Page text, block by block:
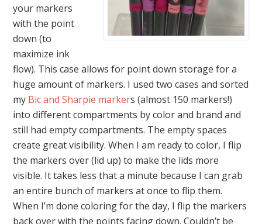
your markers
with the point
down (to
maximize ink
flow). This case allows for point down storage for a
huge amount of markers. I used two cases and sorted
my Bic and Sharpie markers (almost 150 markers!)
into different compartments by color and brand and
still had empty compartments. The empty spaces
create great visibility. When I am ready to color, I flip
the markers over (lid up) to make the lids more
visible. It takes less that a minute because I can grab
an entire bunch of markers at once to flip them.
When I’m done coloring for the day, I flip the markers
back over with the points facing down. Couldn’t be